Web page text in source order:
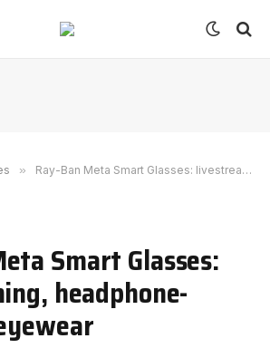
» Ray-Ban Meta Smart Glasses: livestreaming, headphone-replacing eyewear
Smart Glasses:
headphone-